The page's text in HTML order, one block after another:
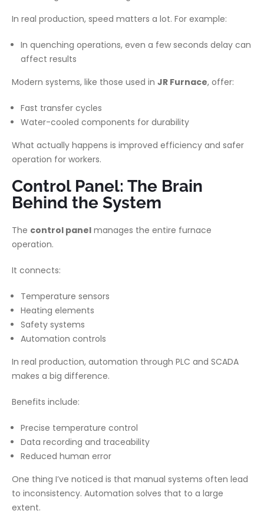
In real production, speed matters a lot. For example:
In quenching operations, even a few seconds delay can
affect results
Modern systems, like those used in JR Furnace, offer:
Fast transfer cycles
Water-cooled components for durability
What actually happens is improved efficiency and safer
operation for workers.
Control Panel: The Brain
Behind the System
The control panel manages the entire furnace
operation.
It connects:
Temperature sensors
Heating elements
Safety systems
Automation controls
In real production, automation through PLC and SCADA
makes a big difference.
Benefits include:
Precise temperature control
Data recording and traceability
Reduced human error
One thing I’ve noticed is that manual systems often lead
to inconsistency. Automation solves that to a large
extent.